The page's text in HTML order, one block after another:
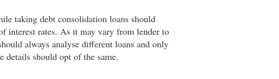
taking debt consolidation loans should
interest rates. As it may vary from lender to
always analyse different loans and only
details should opt of the same.